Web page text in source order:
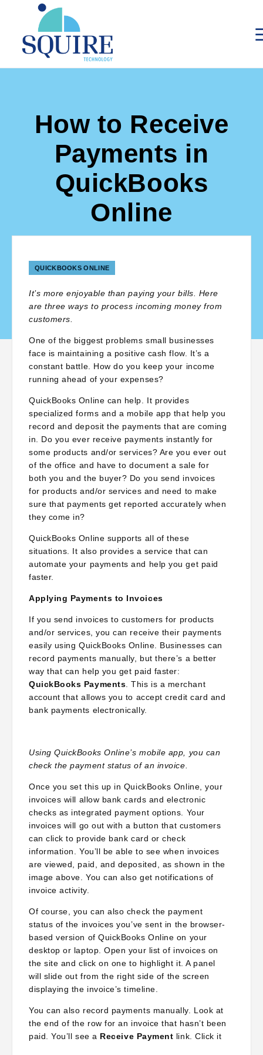
How to Receive
Payments in
QuickBooks
Online
QUICKBOOKS ONLINE
It’s more enjoyable than paying your bills. Here
are three ways to process incoming money from
customers.
One of the biggest problems small businesses
face is maintaining a positive cash flow. It’s a
constant battle. How do you keep your income
running ahead of your expenses?
QuickBooks Online can help. It provides
specialized forms and a mobile app that help you
record and deposit the payments that are coming
in. Do you ever receive payments instantly for
some products and/or services? Are you ever out
of the office and have to document a sale for
both you and the buyer? Do you send invoices
for products and/or services and need to make
sure that payments get reported accurately when
they come in?
QuickBooks Online supports all of these
situations. It also provides a service that can
automate your payments and help you get paid
faster.
Applying Payments to Invoices
If you send invoices to customers for products
and/or services, you can receive their payments
easily using QuickBooks Online. Businesses can
record payments manually, but there’s a better
way that can help you get paid faster:
QuickBooks Payments . This is a merchant
account that allows you to accept credit card and
bank payments electronically.
Using QuickBooks Online’s mobile app, you can
check the payment status of an invoice.
Once you set this up in QuickBooks Online, your
invoices will allow bank cards and electronic
checks as integrated payment options. Your
invoices will go out with a button that customers
can click to provide bank card or check
information. You’ll be able to see when invoices
are viewed, paid, and deposited, as shown in the
image above. You can also get notifications of
invoice activity.
Of course, you can also check the payment
status of the invoices you’ve sent in the browser-
based version of QuickBooks Online on your
desktop or laptop. Open your list of invoices on
the site and click on one to highlight it. A panel
will slide out from the right side of the screen
displaying the invoice’s timeline.
You can also record payments manually. Look at
the end of the row for an invoice that hasn’t been
paid. You’ll see a Receive Payment link. Click it